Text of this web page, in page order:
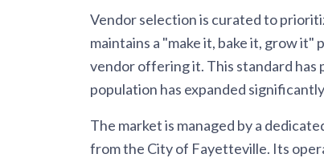
Vendor selection is curated to
maintains a "make it, bake it, grow it"
vendor offering it. This standard
population has expanded
The market is managed by a
from the City of Fayetteville. Its